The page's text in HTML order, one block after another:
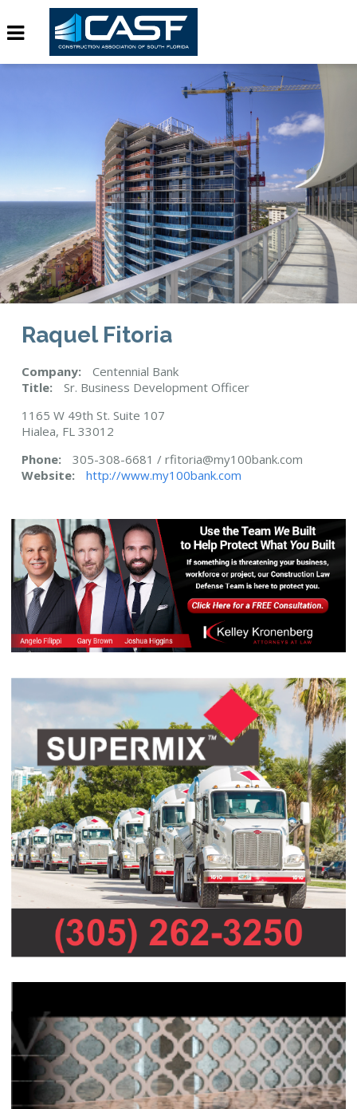
Raquel Fitoria
Company:
Centennial Bank
Title:
Sr. Business Development Officer
1165 W 49th St. Suite 107
Hialea, FL 33012
Phone:
305-308-6681 / rfitoria@my100bank.com
Website:
http://www.my100bank.com